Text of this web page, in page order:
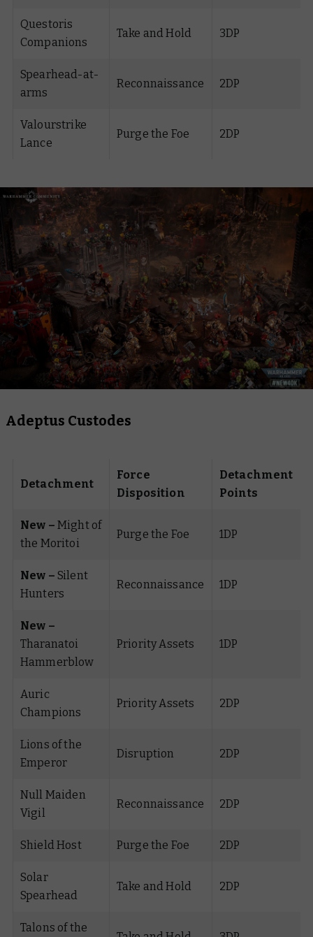
Questoris
Companions
Take and Hold 3DP
Spearhead-at-
arms
Reconnaissance 2DP
Valourstrike
Lance
Purge the Foe 2DP
Adeptus Custodes
Detachment
Force
Disposition
Detachment
Points
New – Might of
the Moritoi
Purge the Foe 1DP
New – Silent
Hunters
Reconnaissance 1DP
New –
Tharanatoi
Hammerblow
Priority Assets 1DP
Auric
Champions
Priority Assets 2DP
Lions of the
Emperor
Disruption 2DP
Null Maiden
Vigil
Reconnaissance 2DP
Shield Host Purge the Foe 2DP
Solar
Spearhead
Take and Hold 2DP
Talons of the